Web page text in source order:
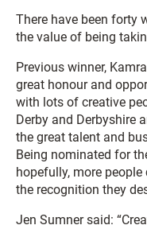
There have been forty
the value of being
Previous winner,
great honour and
with lots of creative
Derby and Derbyshire
the great talent and
Being nominated for
hopefully, more
the recognition they
Jen Sumner said: